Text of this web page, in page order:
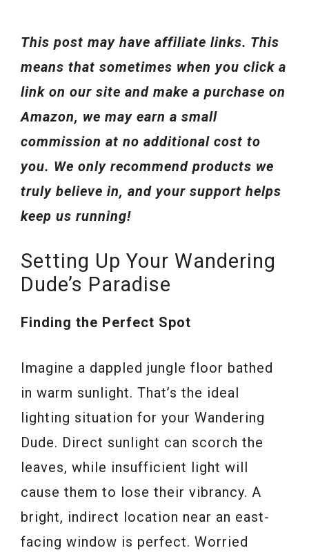
This post may have affiliate links. This
means that sometimes when you click a
link on our site and make a purchase on
Amazon, we may earn a small
commission at no additional cost to
you. We only recommend products we
truly believe in, and your support helps
keep us running!
Setting Up Your Wandering
Dude’s Paradise
Finding the Perfect Spot
Imagine a dappled jungle floor bathed
in warm sunlight. That’s the ideal
lighting situation for your Wandering
Dude. Direct sunlight can scorch the
leaves, while insufficient light will
cause them to lose their vibrancy. A
bright, indirect location near an east-
facing window is perfect. Worried